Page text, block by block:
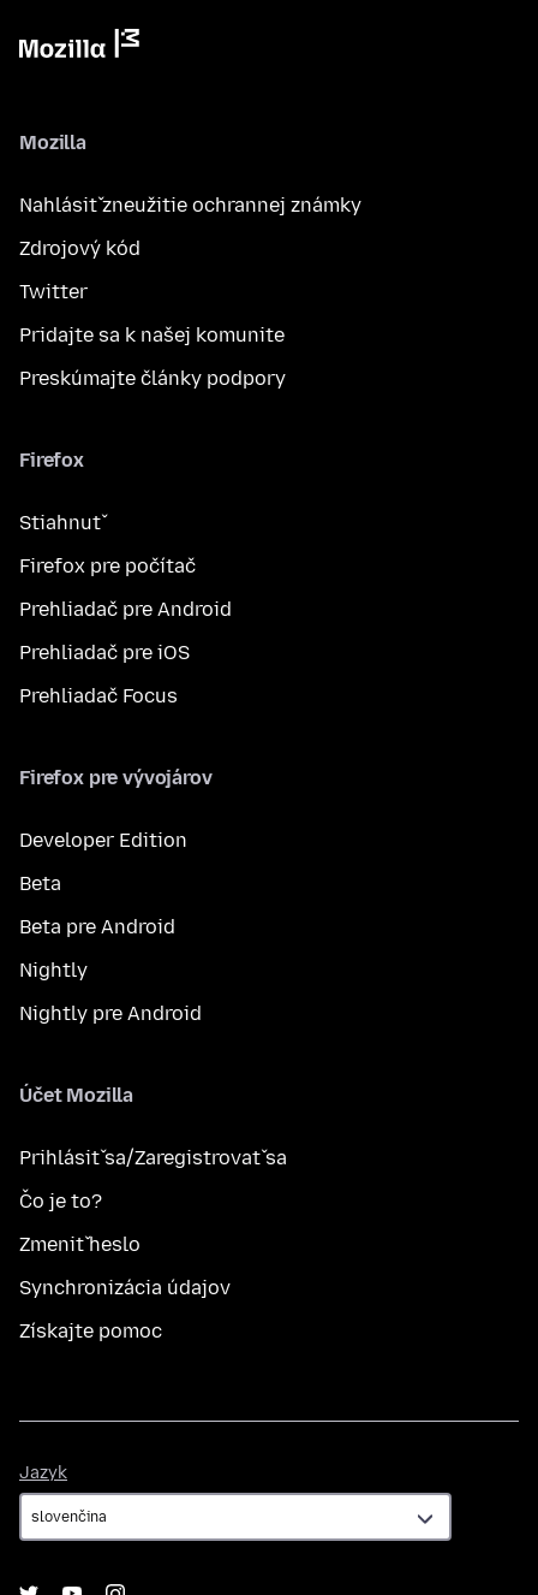
Mozilla
Nahlásiť zneužitie ochrannej známky
Zdrojový kód
Twitter
Pridajte sa k našej komunite
Preskúmajte články podpory
Firefox
Stiahnuť
Firefox pre počítač
Prehliadač pre Android
Prehliadač pre iOS
Prehliadač Focus
Firefox pre vývojárov
Developer Edition
Beta
Beta pre Android
Nightly
Nightly pre Android
Účet Mozilla
Prihlásiť sa/Zaregistrovať sa
Čo je to?
Zmeniť heslo
Synchronizácia údajov
Získajte pomoc
Jazyk